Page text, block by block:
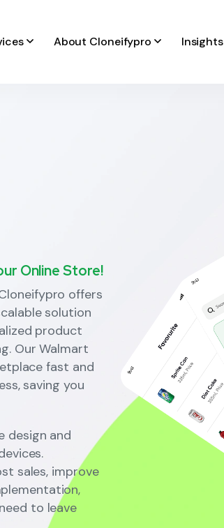
About Cloneifypro Insights
Online Store!
offers
solution
product
Our Walmart
fast and
saving you
design and
sales, improve
to leave